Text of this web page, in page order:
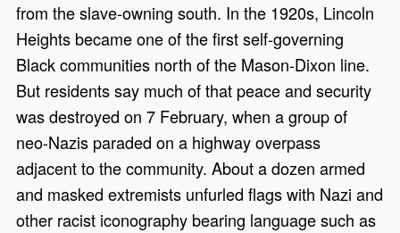
from the slave-owning south. In the 1920s, Lincoln
Heights became one of the first self-governing
Black communities north of the Mason-Dixon line.
But residents say much of that peace and security
was destroyed on 7 February, when a group of
neo-Nazis paraded on a highway overpass
adjacent to the community. About a dozen armed
and masked extremists unfurled flags with Nazi and
other racist iconography bearing language such as